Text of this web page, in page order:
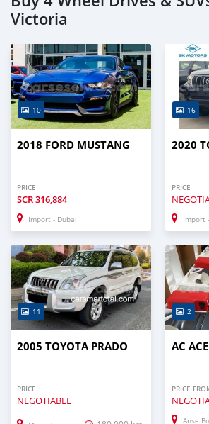
Victoria
10
2018 FORD MUSTANG
PRICE
SCR316,884
Import - Dubai
16
2020
PRICE
Import
11
2005 TOYOTA PRADO
PRICE
NEGOTIABLE
2
AC ACE
PRICE
Anse Boileau